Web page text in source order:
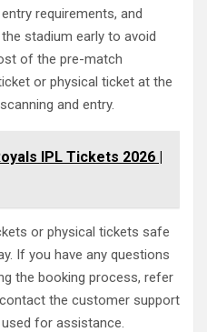
requirements, and
stadium early to avoid
of the pre-match
or physical ticket at the
and entry.
IPL Tickets 2026 |
or physical tickets safe
If you have any questions
the booking process, refer
the customer support
for assistance.